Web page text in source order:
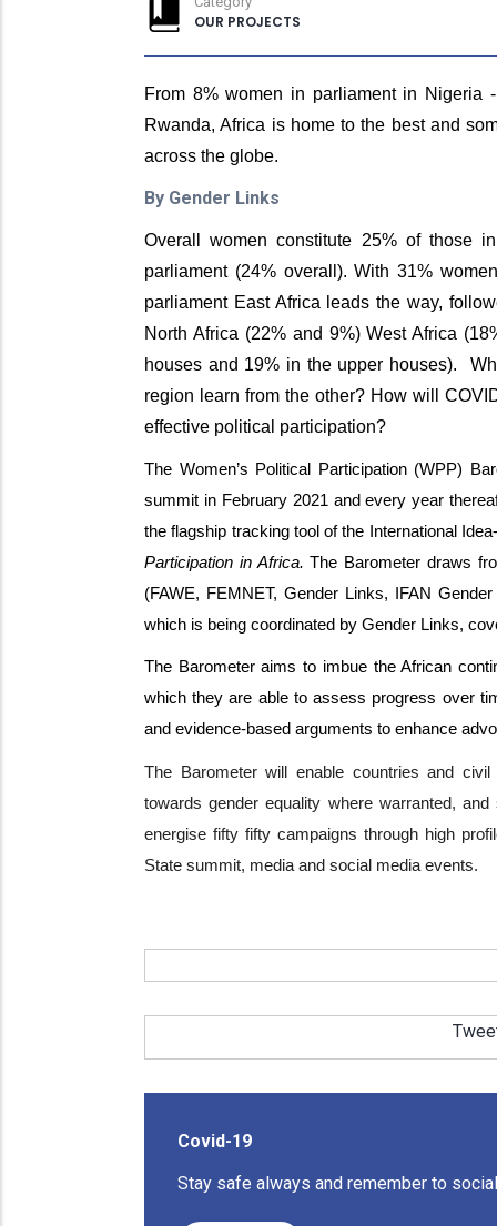
OUR PROJECTS
From 8% women in parliament in Nigeria
Rwanda, Africa is home to the best and
across the globe.
By Gender Links
Overall women constitute 25% of those
parliament (24% overall). With 31%
parliament East Africa leads the way,
North Africa (22% and 9%) West Africa
houses and 19% in the upper houses).
region learn from the other? How will
effective political participation?
The Women’s Political Participation (WPP)
summit in February 2021 and every year
the flagship tracking tool of the International
Participation in Africa. The Barometer draws
(FAWE, FEMNET, Gender Links, IFAN
which is being coordinated by Gender Links,
The Barometer aims to imbue the African
which they are able to assess progress over
and evidence-based arguments to enhance
The Barometer will enable countries and
towards gender equality where warranted,
energise fifty fifty campaigns through high
State summit, media and social media events.
Covid-19
Stay safe always and remember to